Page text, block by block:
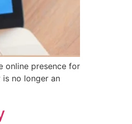
online presence for
no longer an